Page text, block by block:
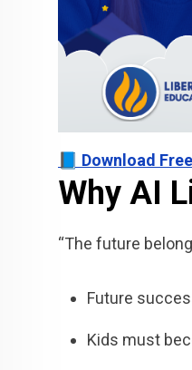
📘 Download
Why AI
“The future
Future
Kids must